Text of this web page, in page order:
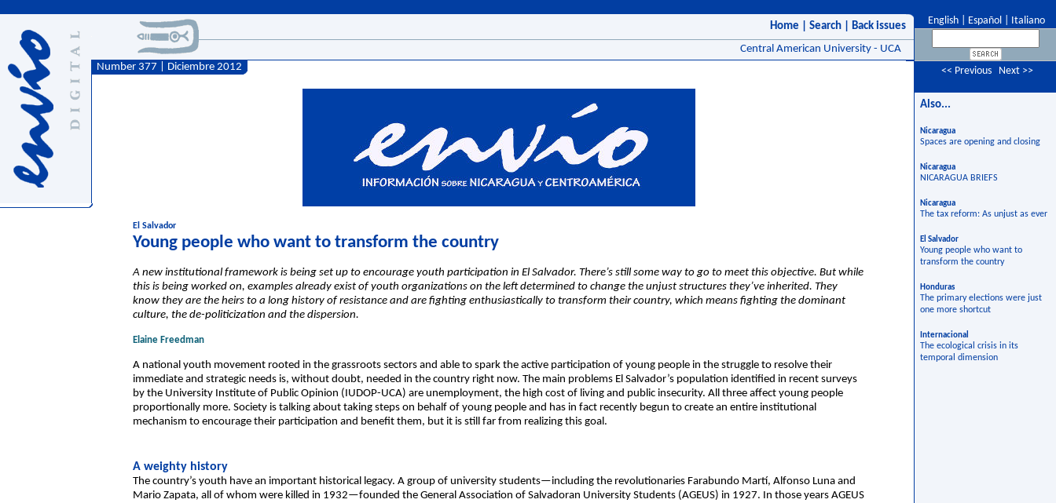
Home Search
Back issues
Central American University - UCA
Number 377 | Diciembre 2012
El Salvador
Young people who want to transform the country
A new institutional framework is being set up to encourage youth participation in El Salvador. There’s still some way to go to meet this objective. But while
this is being worked on, examples already exist of youth organizations on the left determined to change the unjust structures they’ve inherited. They
know they are the heirs to a long history of resistance and are fighting enthusiastically to transform their country, which means fighting the dominant
culture, the de-politicization and the dispersion.
Elaine Freedman
A national youth movement rooted in the grassroots sectors and able to spark the active participation of young people in the struggle to resolve their
immediate and strategic needs is, without doubt, needed in the country right now. The main problems El Salvador’s population identified in recent surveys
by the University Institute of Public Opinion (IUDOP-UCA) are unemployment, the high cost of living and public insecurity. All three affect young people
proportionally more. Society is talking about taking steps on behalf of young people and has in fact recently begun to create an entire institutional
mechanism to encourage their participation and benefit them, but it is still far from realizing this goal.
A weighty history
The country’s youth have an important historical legacy. A group of university students—including the revolutionaries Farabundo Martí, Alfonso Luna and
Mario Zapata, all of whom were killed in 1932—founded the General Association of Salvadoran University Students (AGEUS) in 1927. In those years AGEUS
English Español Italiano
<< Previous Next >>
Also...
Nicaragua
Spaces are opening and closing
Nicaragua
NICARAGUA BRIEFS
Nicaragua
The tax reform: As unjust as ever
El Salvador
Young people who want to
transform the country
Honduras
The primary elections were just
one more shortcut
Internacional
The ecological crisis in its
temporal dimension